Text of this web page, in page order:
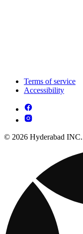
Terms of service
Accessibility
© 2026 Hyderabad